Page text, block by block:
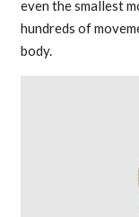
even the smallest
hundreds of
body.